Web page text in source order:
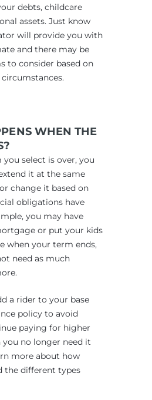
debts, childcare
assets. Just know
will provide you with
and there may be
to consider based on
WHEN THE
select is over, you
it at the same
change it based on
obligations have
you may have
or put your kids
when your term ends,
need as much
a rider to your base
policy to avoid
paying for higher
you no longer need it
more about how
the different types